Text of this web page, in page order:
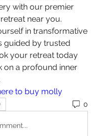
with our premier
near you.
in transformative
guided by trusted
your retreat today
on a profound inner
to buy molly
0